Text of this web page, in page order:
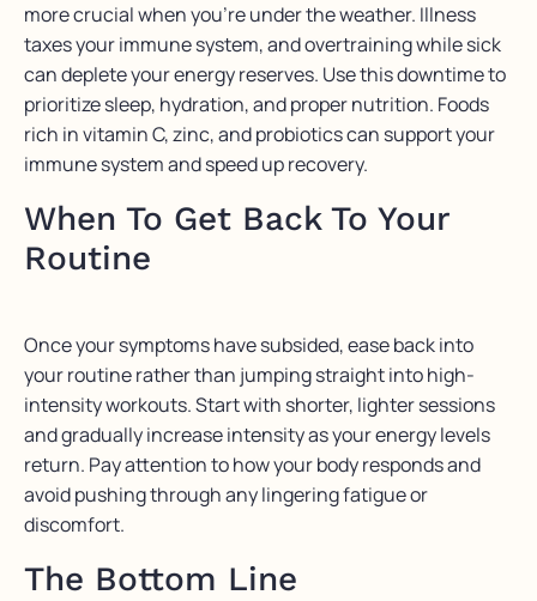
more crucial when you’re under the weather. Illness
taxes your immune system, and overtraining while sick
can deplete your energy reserves. Use this downtime to
prioritize sleep, hydration, and proper nutrition. Foods
rich in vitamin C, zinc, and probiotics can support your
immune system and speed up recovery.
When To Get Back To Your
Routine
Once your symptoms have subsided, ease back into
your routine rather than jumping straight into high-
intensity workouts. Start with shorter, lighter sessions
and gradually increase intensity as your energy levels
return. Pay attention to how your body responds and
avoid pushing through any lingering fatigue or
discomfort.
The Bottom Line